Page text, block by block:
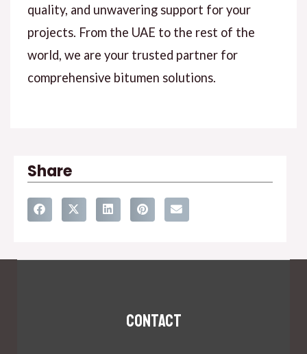
quality, and unwavering support for your
projects. From the UAE to the rest of the
world, we are your trusted partner for
comprehensive bitumen solutions.
Share
Contact